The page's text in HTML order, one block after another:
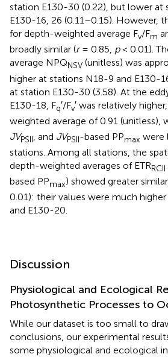
station E130-30 (0.22), but lower at
E130-16, 26 (0.11–0.15). However,
for depth-weighted average Fv/Fm
broadly similar (r= 0.85, p< 0.01).
average NPQNSV (unitless) was
higher at stations N18-9 and E130-
at station E130-30 (3.58). At the
E130-18, Fq′/Fv′ was relatively
weighted average of 0.91 (unitless),
JVPSII, and JVPSII-based PPmax were
stations. Among all stations, the
depth-weighted averages of ETRRCII
based PPmax) showed greater
0.01): their values were much
and E130-20.
Discussion
Physiological and Ecological
Photosynthetic Processes to
While our dataset is too small to
conclusions, our experimental
some physiological and ecological